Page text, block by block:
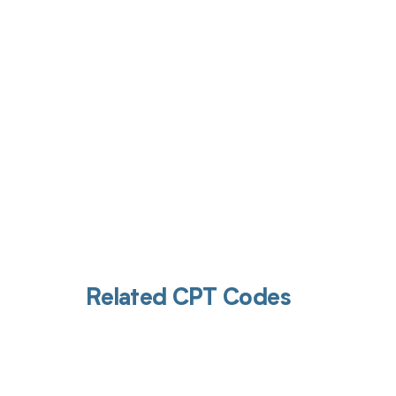
Related CPT Codes